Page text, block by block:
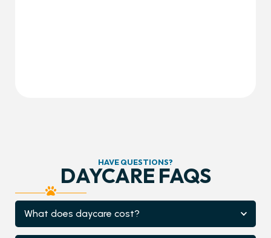
HAVE QUESTIONS?
DAYCARE FAQS
What does daycare cost?